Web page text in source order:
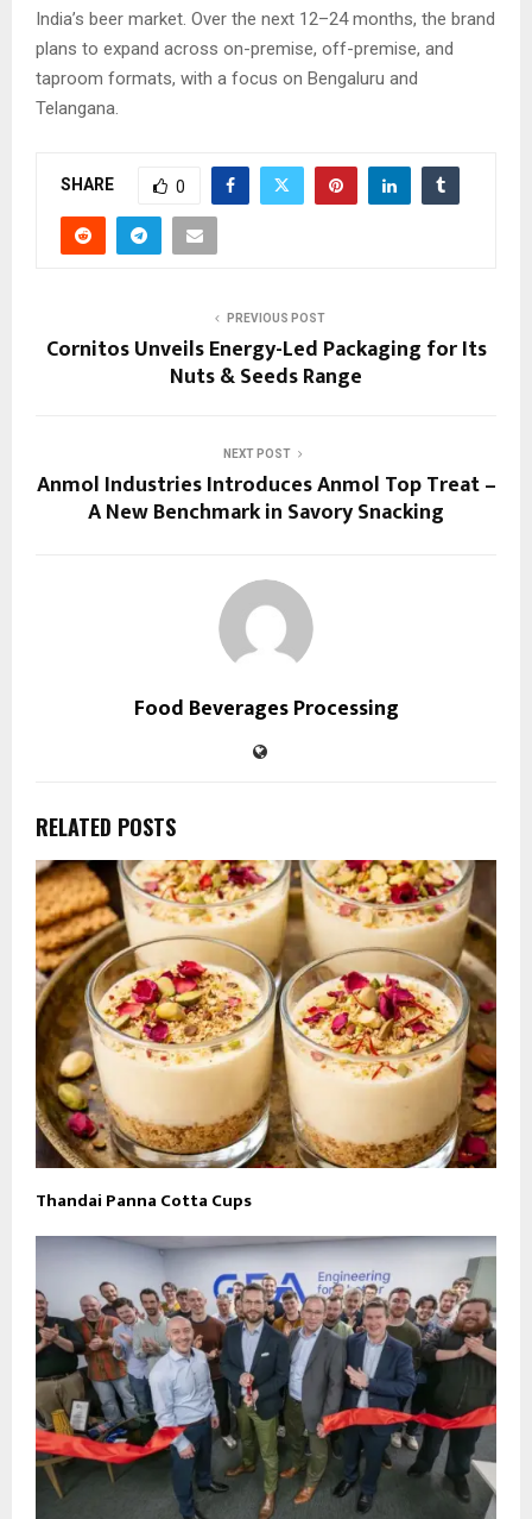
India’s beer market. Over the next 12–24 months, the brand
plans to expand across on-premise, off-premise, and
taproom formats, with a focus on Bengaluru and
Telangana.
SHARE 0
PREVIOUS POST
Cornitos Unveils Energy-Led Packaging for Its
Nuts & Seeds Range
NEXT POST
Anmol Industries Introduces Anmol Top Treat –
A New Benchmark in Savory Snacking
Food Beverages Processing
RELATED POSTS
Thandai Panna Cotta Cups